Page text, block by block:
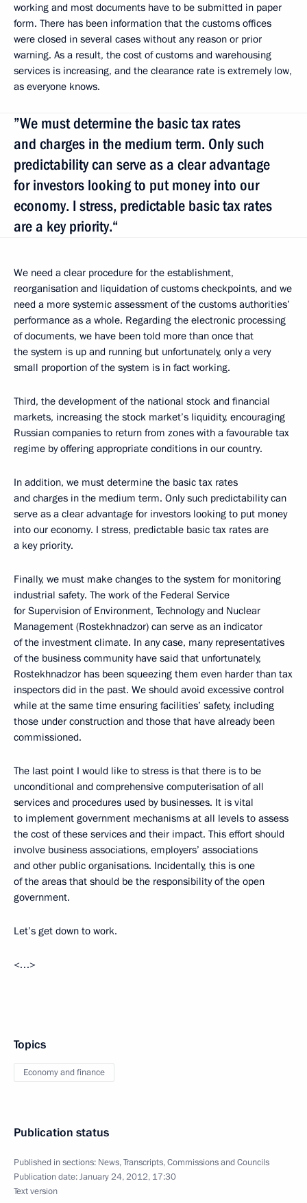
working and most documents have to be submitted in paper
form. There has been information that the customs offices
were closed in several cases without any reason or prior
warning. As a result, the cost of customs and warehousing
services is increasing, and the clearance rate is extremely low,
as everyone knows.
”We must determine the basic tax rates
and charges in the medium term. Only such
predictability can serve as a clear advantage
for investors looking to put money into our
economy. I stress, predictable basic tax rates
are a key priority.“
We need a clear procedure for the establishment,
reorganisation and liquidation of customs checkpoints, and we
need a more systemic assessment of the customs authorities’
performance as a whole. Regarding the electronic processing
of documents, we have been told more than once that
the system is up and running but unfortunately, only a very
small proportion of the system is in fact working.
Third, the development of the national stock and financial
markets, increasing the stock market’s liquidity, encouraging
Russian companies to return from zones with a favourable tax
regime by offering appropriate conditions in our country.
In addition, we must determine the basic tax rates
and charges in the medium term. Only such predictability can
serve as a clear advantage for investors looking to put money
into our economy. I stress, predictable basic tax rates are
a key priority.
Finally, we must make changes to the system for monitoring
industrial safety. The work of the Federal Service
for Supervision of Environment, Technology and Nuclear
Management (Rostekhnadzor) can serve as an indicator
of the investment climate. In any case, many representatives
of the business community have said that unfortunately,
Rostekhnadzor has been squeezing them even harder than tax
inspectors did in the past. We should avoid excessive control
while at the same time ensuring facilities’ safety, including
those under construction and those that have already been
commissioned.
The last point I would like to stress is that there is to be
unconditional and comprehensive computerisation of all
services and procedures used by businesses. It is vital
to implement government mechanisms at all levels to assess
the cost of these services and their impact. This effort should
involve business associations, employers’ associations
and other public organisations. Incidentally, this is one
of the areas that should be the responsibility of the open
government.
Let’s get down to work.
<…>
Topics
Economy and finance
Publication status
Published in sections: News,Transcripts,Commissions and Councils
Publication date:January 24, 2012, 17:30
Text version